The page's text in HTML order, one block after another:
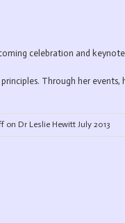
celebration and
Through her
on Dr Leslie Hewitt July 2013